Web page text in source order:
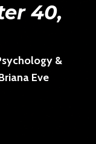
40,
&
Eve